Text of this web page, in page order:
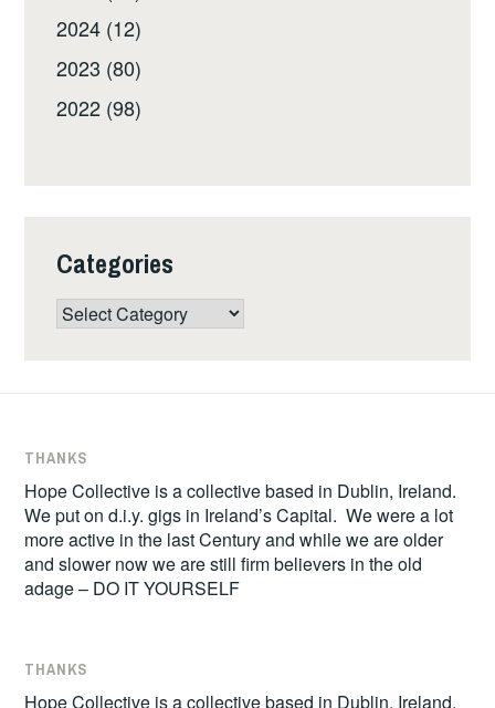
2024 (12)
2023 (80)
2022 (98)
Categories
Categories
THANKS
Hope Collective is a collective based in Dublin, Ireland.
We put on d.i.y. gigs in Ireland’s Capital. We were a lot
more active in the last Century and while we are older
and slower now we are still firm believers in the old
adage – DO IT YOURSELF
THANKS
Hope Collective is a collective based in Dublin, Ireland.